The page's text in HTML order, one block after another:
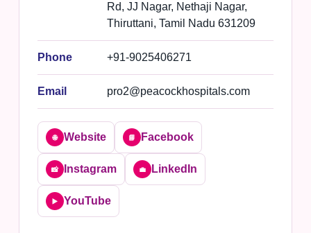
Rd, JJ Nagar, Nethaji Nagar,
Thiruttani, Tamil Nadu 631209
Phone +91-9025406271
Email pro2@peacockhospitals.com
🌐 Website 📘 Facebook
📸 Instagram 💼 LinkedIn
▶️ YouTube